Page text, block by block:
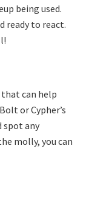
being used.
ready to react.
that can help
or Cypher’s
spot any
molly, you can